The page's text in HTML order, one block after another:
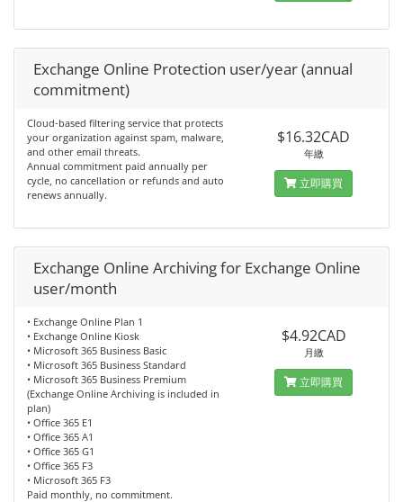
Exchange Online Protection user/year (annual
commitment)
Cloud-based filtering service that protects
your organization against spam, malware,
and other email threats.
Annual commitment paid annually per
cycle, no cancellation or refunds and auto
renews annually.
$16.32CAD
年繳
立即購買
Exchange Online Archiving for Exchange Online
user/month
• Exchange Online Plan 1
• Exchange Online Kiosk
• Microsoft 365 Business Basic
• Microsoft 365 Business Standard
• Microsoft 365 Business Premium
(Exchange Online Archiving is included in
plan)
• Office 365 E1
• Office 365 A1
• Office 365 G1
• Office 365 F3
• Microsoft 365 F3
Paid monthly, no commitment.
$4.92CAD
月繳
立即購買